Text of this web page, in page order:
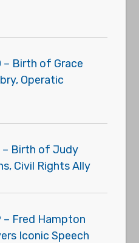
– Birth of Grace
Operatic
– Birth of Judy
Civil Rights Ally
– Fred Hampton
Iconic Speech